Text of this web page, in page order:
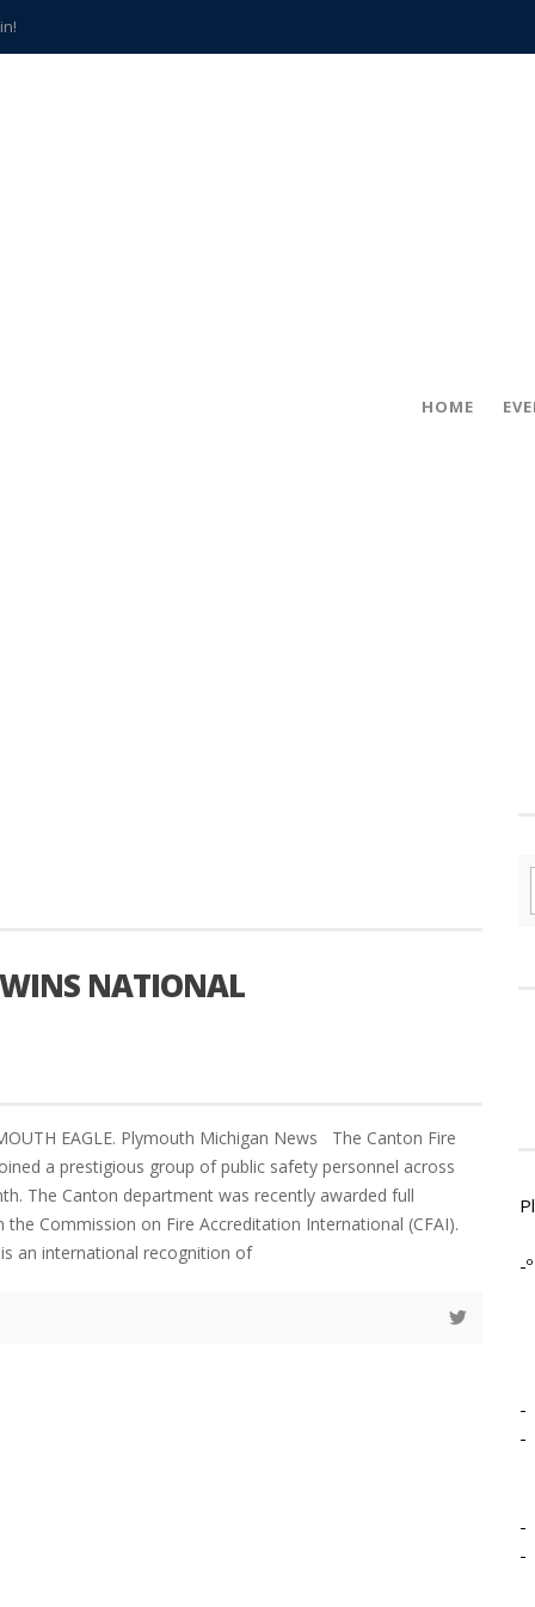
HOME
NATIONAL
EAGLE. Plymouth Michigan News The Canton Fire
a prestigious group of public safety personnel across
The Canton department was recently awarded full
Commission on Fire Accreditation International (CFAI).
an international recognition of
-º
-
-
-
-